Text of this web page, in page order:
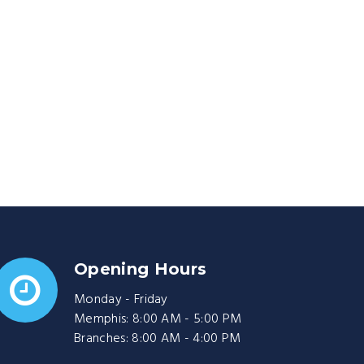
Opening Hours
Monday - Friday
Memphis: 8:00 AM - 5:00 PM
Branches: 8:00 AM - 4:00 PM